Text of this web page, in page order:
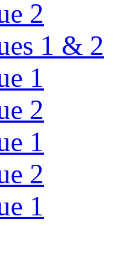
2
1 & 2
1
2
1
2
1